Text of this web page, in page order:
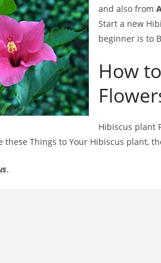
and also from
Start a new
beginner is to
How
Hibiscus plant
these Things to Your Hibiscus plant,
.